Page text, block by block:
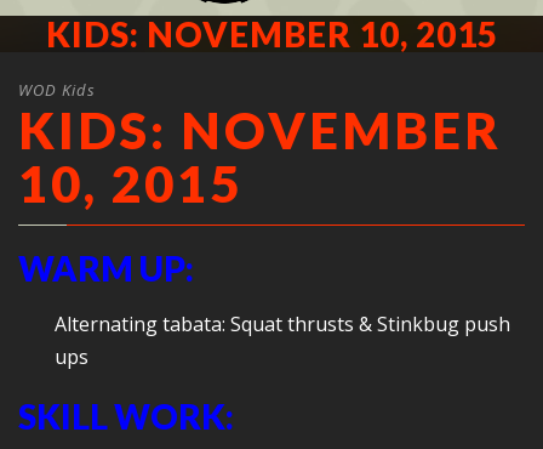
KIDS: NOVEMBER 10, 2015
WOD Kids
KIDS: NOVEMBER
10, 2015
WARM UP:
Alternating tabata: Squat thrusts & Stinkbug push
ups
SKILL WORK: